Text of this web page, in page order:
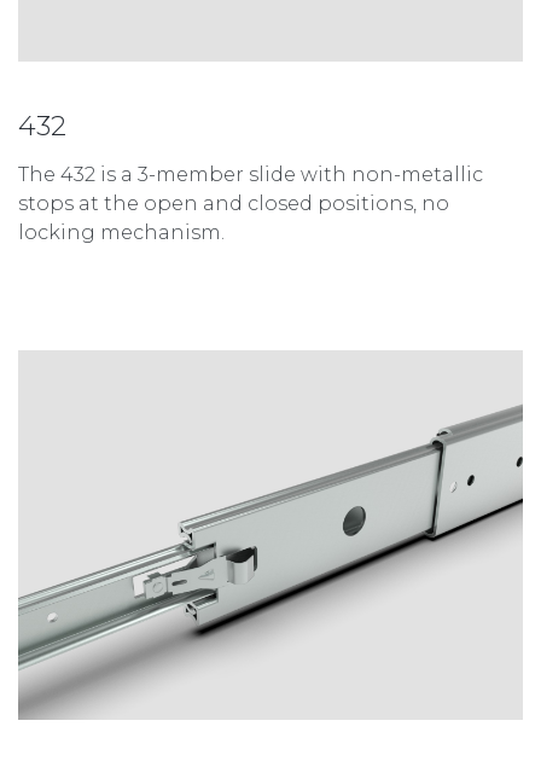
432
The 432 is a 3-member slide with non-metallic
stops at the open and closed positions, no
locking mechanism.